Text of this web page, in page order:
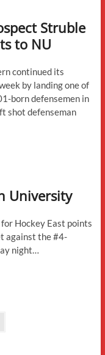
Struble
to NU
continued its
by landing one of
born defensemen in
shot defenseman
University
Hockey East points
against the #4-
night…